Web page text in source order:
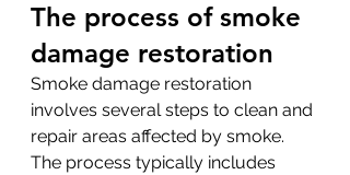
The process of smoke
damage restoration
Smoke damage restoration
involves several steps to clean and
repair areas affected by smoke.
The process typically includes